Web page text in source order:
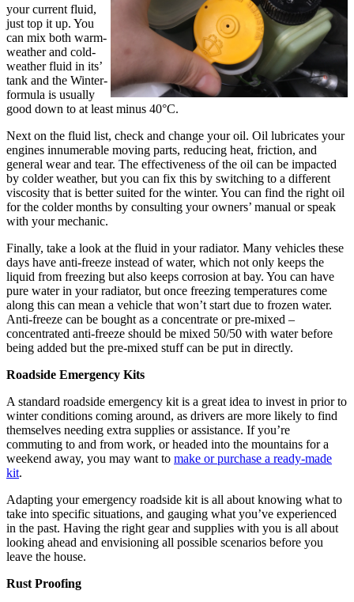
your current fluid,
just top it up. You
can mix both warm-
weather and cold-
weather fluid in its’
tank and the Winter-
formula is usually
good down to at least minus 40°C.
Next on the fluid list, check and change your oil. Oil lubricates your
engines innumerable moving parts, reducing heat, friction, and
general wear and tear. The effectiveness of the oil can be impacted
by colder weather, but you can fix this by switching to a different
viscosity that is better suited for the winter. You can find the right oil
for the colder months by consulting your owners’ manual or speak
with your mechanic.
Finally, take a look at the fluid in your radiator. Many vehicles these
days have anti-freeze instead of water, which not only keeps the
liquid from freezing but also keeps corrosion at bay. You can have
pure water in your radiator, but once freezing temperatures come
along this can mean a vehicle that won’t start due to frozen water.
Anti-freeze can be bought as a concentrate or pre-mixed –
concentrated anti-freeze should be mixed 50/50 with water before
being added but the pre-mixed stuff can be put in directly.
Roadside Emergency Kits
A standard roadside emergency kit is a great idea to invest in prior to
winter conditions coming around, as drivers are more likely to find
themselves needing extra supplies or assistance. If you’re
commuting to and from work, or headed into the mountains for a
weekend away, you may want to make orpurchase a ready-made
kit.
Adapting your emergency roadside kit is all about knowing what to
take into specific situations, and gauging what you’ve experienced
in the past. Having the right gear and supplies with you is all about
looking ahead and envisioning all possible scenarios before you
leave the house.
Rust Proofing